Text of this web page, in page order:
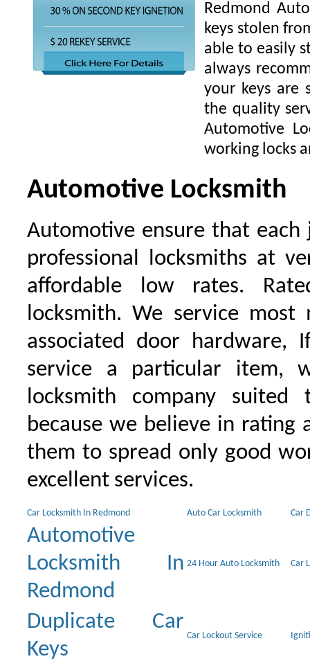
Redmond
keys stolen
able to easily
always
your keys are
the quality
Automotive
working locks
Automotive Locksmith
Automotive ensure that
professional locksmiths at
affordable low rates.
locksmith. We service most
associated door hardware,
service a particular item,
locksmith company
because we believe in rating
them to spread only good
excellent services.
Car Locksmith In Redmond Auto Car Locksmith Car
Automotive
Locksmith In
Redmond
24 Hour Auto Locksmith Car
Duplicate Car
Keys
Car Lockout Service